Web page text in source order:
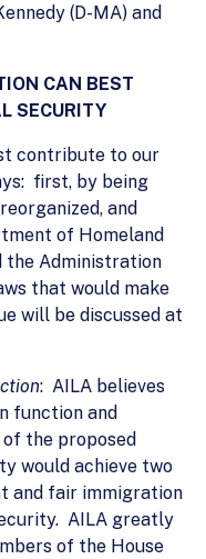
(D-MA) and
CAN BEST
SECURITY
contribute to our
first, by being
and
of Homeland
the Administration
that would make
will be discussed at
: AILA believes
function and
the proposed
would achieve two
and fair immigration
AILA greatly
of the House